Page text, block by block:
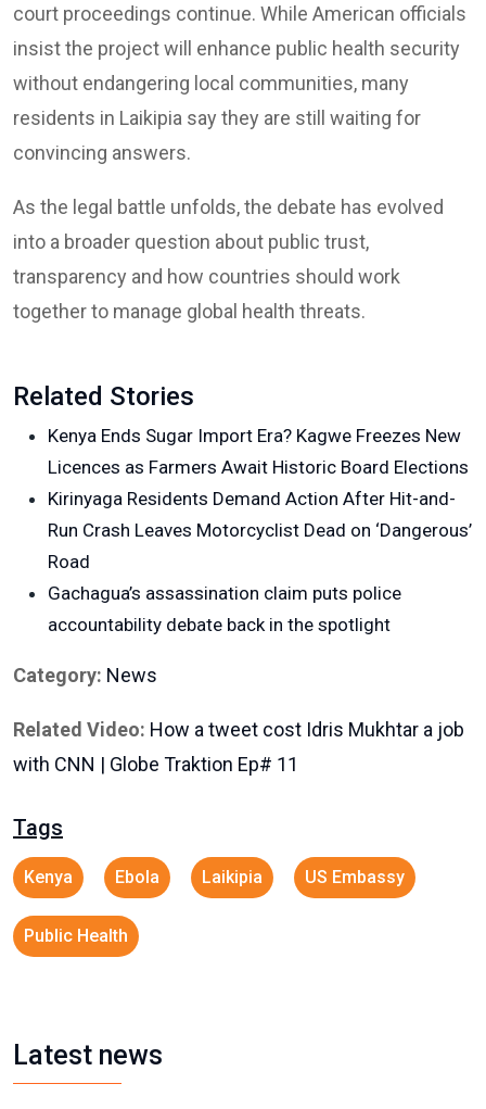
court proceedings continue. While American officials
insist the project will enhance public health security
without endangering local communities, many
residents in Laikipia say they are still waiting for
convincing answers.
As the legal battle unfolds, the debate has evolved
into a broader question about public trust,
transparency and how countries should work
together to manage global health threats.
Related Stories
Kenya Ends Sugar Import Era? Kagwe Freezes New
Licences as Farmers Await Historic Board Elections
Kirinyaga Residents Demand Action After Hit-and-
Run Crash Leaves Motorcyclist Dead on ‘Dangerous’
Road
Gachagua’s assassination claim puts police
accountability debate back in the spotlight
Category: News
Related Video: How a tweet cost Idris Mukhtar a job
with CNN | Globe Traktion Ep# 11
Tags
Kenya Ebola Laikipia US Embassy
Public Health
Latest news